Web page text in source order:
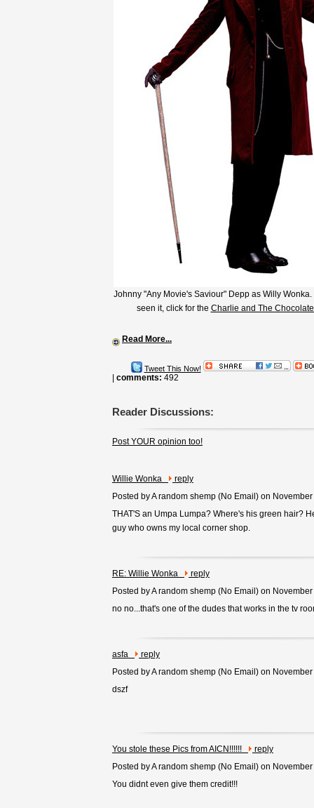
Johnny "Any Movie's Saviour" Depp as Willy
seen it, click for the Charlie and The
Read More...
Tweet This Now!
| comments: 492
Reader Discussions:
Post YOUR opinion too!
Willie Wonka
reply
Posted by A random shemp (No Email ) on
THAT'S an Umpa Lumpa? Where's his green hair?
guy who owns my local corner shop.
RE: Willie Wonka
reply
Posted by A random shemp (No Email ) on
no no...that's one of the dudes that works in the tv
asfa
reply
Posted by A random shemp (No Email ) on
dszf
You stole these Pics from AICN!!!!!!
reply
Posted by A random shemp (No Email ) on
You didnt even give them credit!!!